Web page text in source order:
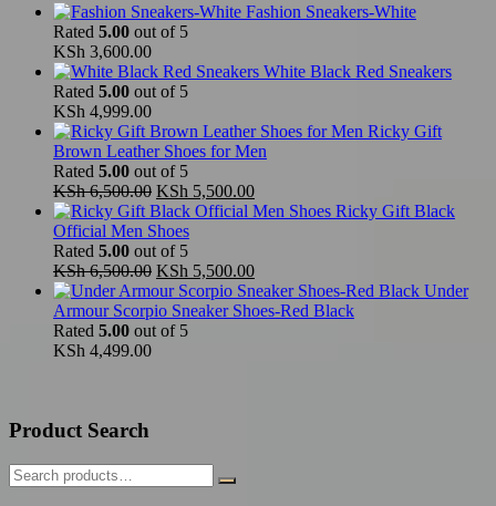
Fashion Sneakers-White
Rated 5.00 out of 5
KSh 3,600.00
White Black Red Sneakers
Rated 5.00 out of 5
KSh 4,999.00
Ricky Gift
Brown Leather Shoes for Men
Rated 5.00 out of 5
KSh6,500.00 Original
price
was:
KSh 6,500.00.
KSh 5,500.00Current
price
Ricky Gift Black
Official Men Shoes
Rated 5.00 out of 5
KSh6,500.00 Original
price
was:
KSh 6,500.00.
KSh 5,500.00Current
price
is:
Under
Armour Scorpio Sneaker Shoes-Red Black
Rated 5.00 out of 5
KSh 4,499.00
Product Search